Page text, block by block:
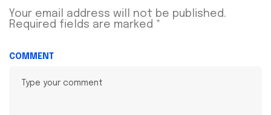
Your email address will not be published.
Required fields are marked *
COMMENT